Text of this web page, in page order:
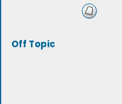
Off Topic